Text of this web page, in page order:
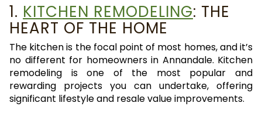
1. KITCHEN REMODELING: THE
HEART OF THE HOME
The kitchen is the focal point of most homes, and it’s
no different for homeowners in Annandale. Kitchen
remodeling is one of the most popular and
rewarding projects you can undertake, offering
significant lifestyle and resale value improvements.